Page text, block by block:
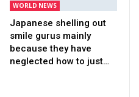
WORLD NEWS
Japanese shelling out
smile gurus mainly
because they have
neglected how to just…